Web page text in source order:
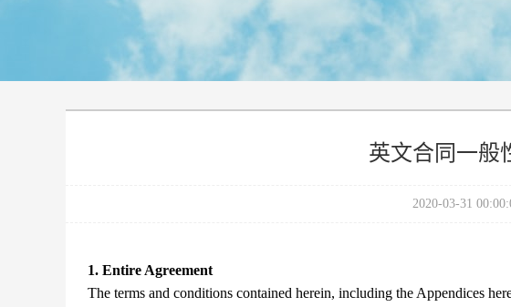
英文合同一般
2020-03-31
1. Entire Agreement
The terms and conditions contained herein, including the Appendices